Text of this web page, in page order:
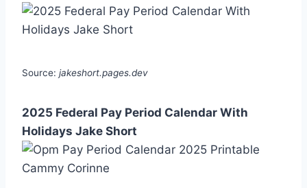
Source: jakeshort.pages.dev
2025 Federal Pay Period Calendar With
Holidays Jake Short